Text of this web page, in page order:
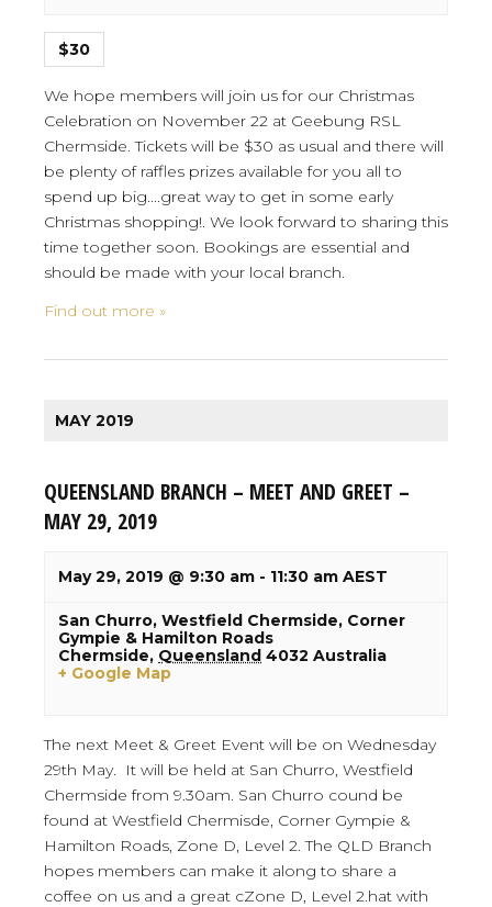
$30
We hope members will join us for our Christmas
Celebration on November 22 at Geebung RSL
Chermside. Tickets will be $30 as usual and there will
be plenty of raffles prizes available for you all to
spend up big....great way to get in some early
Christmas shopping!. We look forward to sharing this
time together soon. Bookings are essential and
should be made with your local branch.
Find out more »
MAY 2019
QUEENSLAND BRANCH – MEET AND GREET –
MAY 29, 2019
May 29, 2019 @ 9:30 am - 11:30 am AEST
San Churro, Westfield Chermside, Corner
Gympie & Hamilton Roads
Chermside, Queensland 4032 Australia
+ Google Map
The next Meet & Greet Event will be on Wednesday
29th May. It will be held at San Churro, Westfield
Chermside from 9.30am. San Churro cound be
found at Westfield Chermisde, Corner Gympie &
Hamilton Roads, Zone D, Level 2. The QLD Branch
hopes members can make it along to share a
coffee on us and a great cZone D, Level 2.hat with